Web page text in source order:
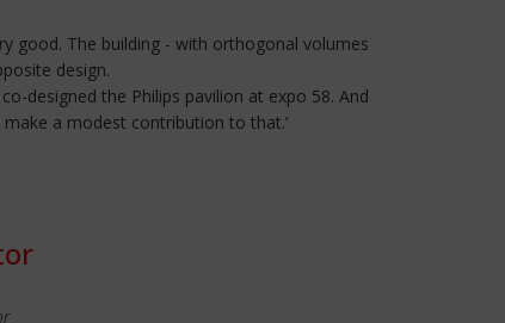
good. The building - with orthogonal volumes
design.
designed the Philips pavilion at expo 58. And
a modest contribution to that.’